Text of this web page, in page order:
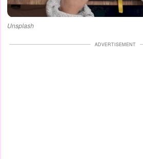
Unsplash
ADVERTISEMENT